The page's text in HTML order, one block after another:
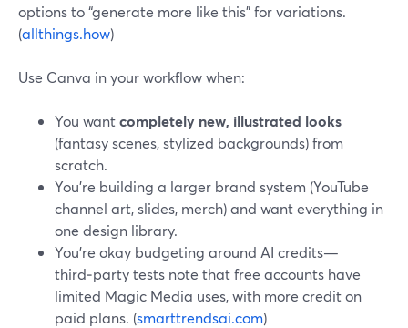
options to “generate more like this” for variations.
(allthings.how)
Use Canva in your workflow when:
You wantcompletely new, illustrated looks
(fantasy scenes, stylized backgrounds) from
scratch.
You’re building a larger brand system (YouTube
channel art, slides, merch) and want everything in
one design library.
You’re okay budgeting around AI credits—
third‑party tests note that free accounts have
limited Magic Media uses, with more credit on
paid plans. (smarttrendsai.com)